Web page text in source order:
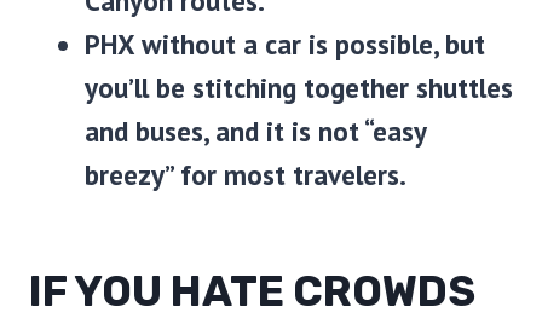
PHX without a car is possible, but
you’ll be stitching together shuttles
and buses, and it is not “easy
breezy” for most travelers.
IF YOU HATE CROWDS